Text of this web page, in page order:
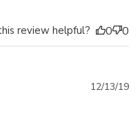
review helpful? 0 0
12/13/19